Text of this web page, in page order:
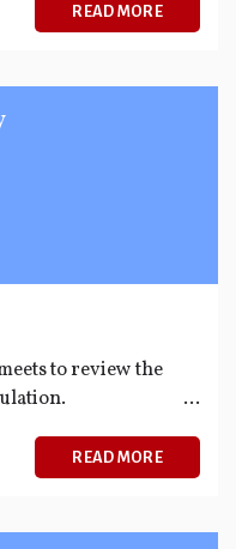
READ MORE
to review the
READ MORE